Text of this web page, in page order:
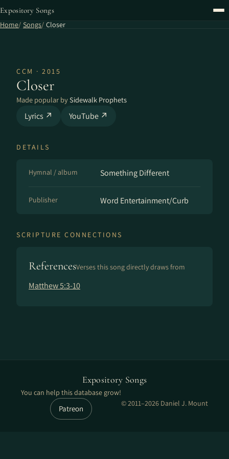
Expository Songs
Home Songs Closer
CCM · 2015
Closer
Made popular bySidewalk Prophets
Lyrics ↗ YouTube ↗
DETAILS
Hymnal / album Something Different
Publisher Word Entertainment/Curb
SCRIPTURE CONNECTIONS
ReferencesVerses this song directly draws from
Matthew 5:3-10
Expository Songs
You can help this database grow!
Patreon
© 2011–2026 Daniel J. Mount